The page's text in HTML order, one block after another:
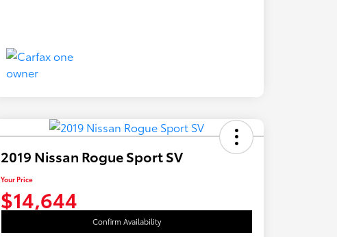
2019 Nissan Rogue Sport SV
Your Price
$14,644
Confirm Availability